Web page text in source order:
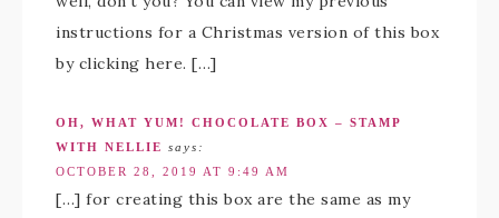
instructions for a Christmas version of this box
by clicking here. […]
OH, WHAT YUM! CHOCOLATE BOX – STAMP
WITH NELLIE says:
OCTOBER 28, 2019 AT 9:49 AM
[…] for creating this box are the same as my